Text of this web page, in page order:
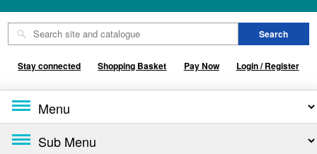
Stay connected Shopping Basket Pay Now Login / Register